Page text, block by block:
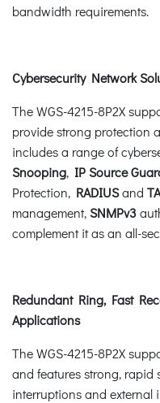
bandwidth requirements.
Cybersecurity Network
The WGS-4215-8P2X
provide strong protection
includes a range of
Snooping, IP Source
Protection, RADIUSand
management,SNMPv3
complement it as an all-
Redundant Ring, Fast
Applications
The WGS-4215-8P2X
and features strong, rapid
interruptions and